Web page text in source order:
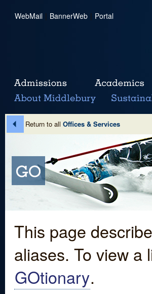
WebMail | BannerWeb | Portal
Return to all Offices & Services
This page
aliases. To view a
GOtionary.